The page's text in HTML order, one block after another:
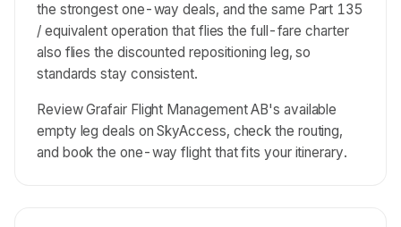
the strongest one-way deals, and the same Part 135
/ equivalent operation that flies the full-fare charter
also flies the discounted repositioning leg, so
standards stay consistent.
Review Grafair Flight Management AB's available
empty leg deals on SkyAccess, check the routing,
and book the one-way flight that fits your itinerary.